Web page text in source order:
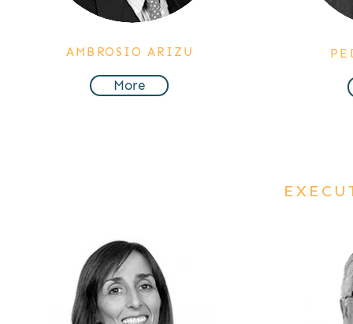
AMBROSIO ARIZU
More